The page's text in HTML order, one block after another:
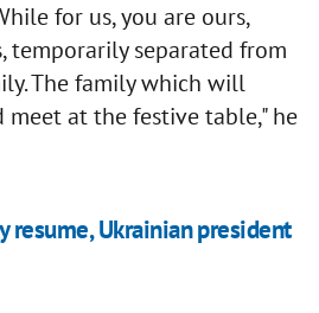
for us, you are ours,
temporarily separated from
The family which will
at the festive table," he
resume, Ukrainian president